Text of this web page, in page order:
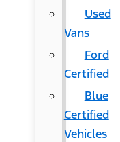
Used
Vans
Ford
Certified
Blue
Certified
Vehicles